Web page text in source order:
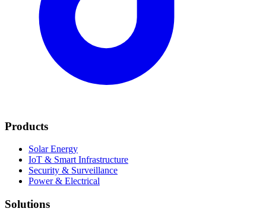
Products
Solar Energy
IoT & Smart Infrastructure
Security & Surveillance
Power & Electrical
Solutions